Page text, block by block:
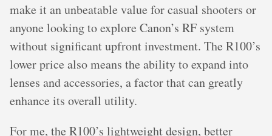
make it an unbeatable value for casual shooters or
anyone looking to explore Canon’s RF system
without significant upfront investment. The R100’s
lower price also means the ability to expand into
lenses and accessories, a factor that can greatly
enhance its overall utility.
For me, the R100’s lightweight design, better